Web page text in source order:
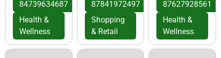
84739634687
Health &
Wellness
87841972497
Shopping
& Retail
87627928561
Health &
Wellness